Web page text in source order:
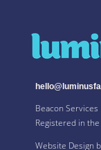
Beacon Services
Registered in the
Website Design